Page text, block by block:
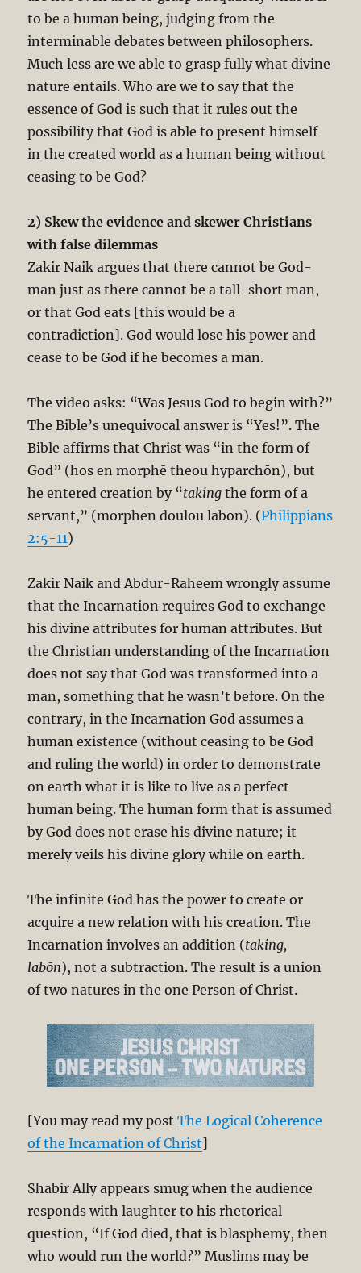
to be a human being, judging from the
interminable debates between philosophers.
Much less are we able to grasp fully what divine
nature entails. Who are we to say that the
essence of God is such that it rules out the
possibility that God is able to present himself
in the created world as a human being without
ceasing to be God?
2) Skew the evidence and skewer Christians
with false dilemmas
Zakir Naik argues that there cannot be God-
man just as there cannot be a tall-short man,
or that God eats [this would be a
contradiction]. God would lose his power and
cease to be God if he becomes a man.
The video asks: “Was Jesus God to begin with?”
The Bible’s unequivocal answer is “Yes!”. The
Bible affirms that Christ was “in the form of
God” (hos en morphē theou hyparchōn), but
he entered creation by “taking the form of a
servant,” (morphēn doulou labōn). (Philippians
2:5-11)
Zakir Naik and Abdur-Raheem wrongly assume
that the Incarnation requires God to exchange
his divine attributes for human attributes. But
the Christian understanding of the Incarnation
does not say that God was transformed into a
man, something that he wasn’t before. On the
contrary, in the Incarnation God assumes a
human existence (without ceasing to be God
and ruling the world) in order to demonstrate
on earth what it is like to live as a perfect
human being. The human form that is assumed
by God does not erase his divine nature; it
merely veils his divine glory while on earth.
The infinite God has the power to create or
acquire a new relation with his creation. The
Incarnation involves an addition (taking,
labōn), not a subtraction. The result is a union
of two natures in the one Person of Christ.
[You may read my postThe Logical Coherence
of the Incarnation of Christ]
Shabir Ally appears smug when the audience
responds with laughter to his rhetorical
question, “If God died, that is blasphemy, then
who would run the world?” Muslims may be